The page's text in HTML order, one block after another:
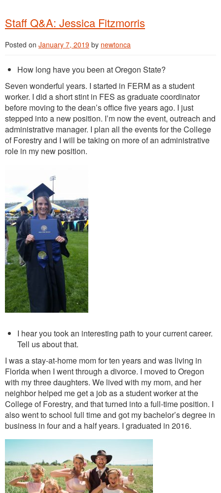
Staff Q&A: Jessica Fitzmorris
Posted on January 7, 2019 by newtonca
How long have you been at Oregon State?
Seven wonderful years. I started in FERM as a student
worker. I did a short stint in FES as graduate coordinator
before moving to the dean’s office five years ago. I just
stepped into a new position. I’m now the event, outreach and
administrative manager. I plan all the events for the College
of Forestry and I will be taking on more of an administrative
role in my new position.
I hear you took an interesting path to your current career.
Tell us about that.
I was a stay-at-home mom for ten years and was living in
Florida when I went through a divorce. I moved to Oregon
with my three daughters. We lived with my mom, and her
neighbor helped me get a job as a student worker at the
College of Forestry, and that turned into a full-time position. I
also went to school full time and got my bachelor’s degree in
business in four and a half years. I graduated in 2016.